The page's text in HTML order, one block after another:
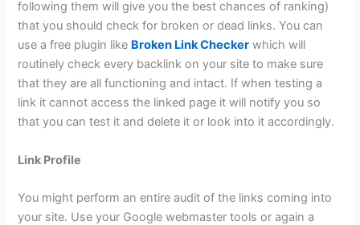
following them will give you the best chances of ranking)
that you should check for broken or dead links. You can
use a free plugin like Broken Link Checker which will
routinely check every backlink on your site to make sure
that they are all functioning and intact. If when testing a
link it cannot access the linked page it will notify you so
that you can test it and delete it or look into it accordingly.
Link Profile
You might perform an entire audit of the links coming into
your site. Use your Google webmaster tools or again a